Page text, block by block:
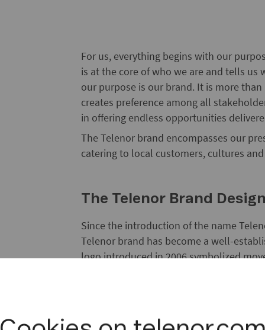
For us, everything begins with our
is at the core of who we are and tells us
our purpose is our brand. It is more
creates preference among all
in offering endless opportunities
The Telenor brand encompasses our
catering to local customers, cultures
The Telenor Brand
Since the introduction of the name
Telenor brand has become a well-
logo introduced in 2006 symbolized
stronger customer orientation across
Telenor’s new visual identity stood
In 2016, we modernized and
the logotypes, further enhancing its